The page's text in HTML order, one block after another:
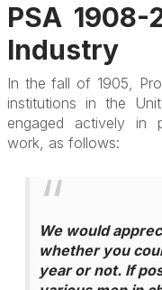
PSA
Industry
In the fall of 1905,
institutions in the
engaged actively in
work, as follows:
We would
whether you
year or not. If